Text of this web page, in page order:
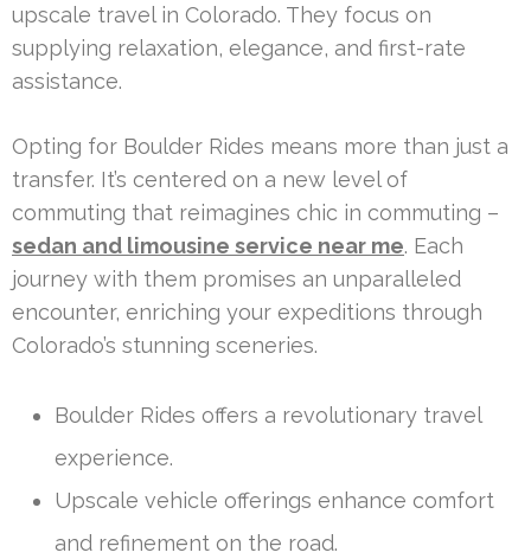
upscale travel in Colorado. They focus on
supplying relaxation, elegance, and first-rate
assistance.
Opting for Boulder Rides means more than just a
transfer. It’s centered on a new level of
commuting that reimagines chic in commuting –
sedan and limousine service near me. Each
journey with them promises an unparalleled
encounter, enriching your expeditions through
Colorado’s stunning sceneries.
Boulder Rides offers a revolutionary travel
experience.
Upscale vehicle offerings enhance comfort
and refinement on the road.